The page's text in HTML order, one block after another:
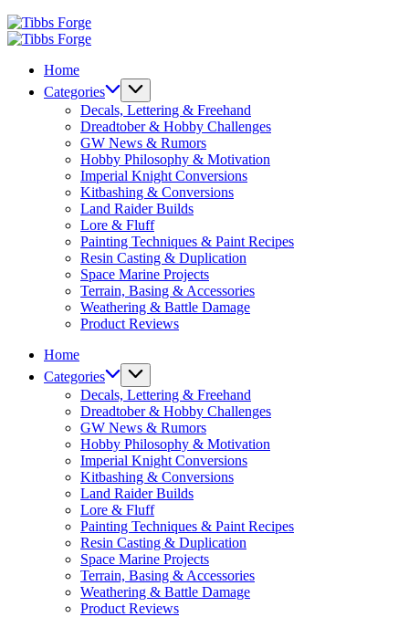
Tibbs
Forge
Tibbs
Home
Categories
Decals, Lettering & Freehand
Dreadtober & Hobby Challenges
GW News & Rumors
Hobby Philosophy & Motivation
Imperial Knight Conversions
Kitbashing & Conversions
Land Raider Builds
Lore & Fluff
Painting Techniques & Paint Recipes
Resin Casting & Duplication
Space Marine Projects
Terrain, Basing & Accessories
Weathering & Battle Damage
Product Reviews
Home
Categories
Decals, Lettering & Freehand
Dreadtober & Hobby Challenges
GW News & Rumors
Hobby Philosophy & Motivation
Imperial Knight Conversions
Kitbashing & Conversions
Land Raider Builds
Lore & Fluff
Painting Techniques & Paint Recipes
Resin Casting & Duplication
Space Marine Projects
Terrain, Basing & Accessories
Weathering & Battle Damage
Product Reviews